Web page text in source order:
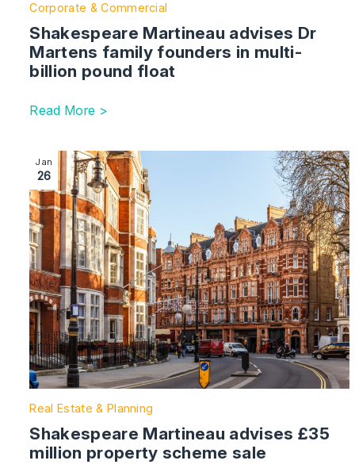
Corporate & Commercial
Shakespeare Martineau advises Dr
Martens family founders in multi-
billion pound float
Read More >
Image section with link to Shakespeare Martineau
Jan
26
Real Estate & Planning
Shakespeare Martineau advises £35
million property scheme sale